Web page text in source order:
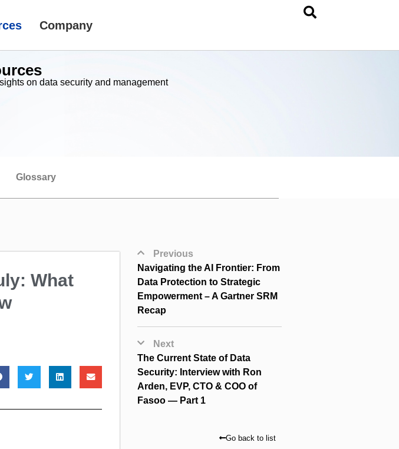
Company
on data security and management
Glossary
What
Previous
Navigating the AI Frontier: From
Data Protection to Strategic
Empowerment – A Gartner SRM
Recap
Next
The Current State of Data
Security: Interview with Ron
Arden, EVP, CTO & COO of
Fasoo — Part 1
Go back to list